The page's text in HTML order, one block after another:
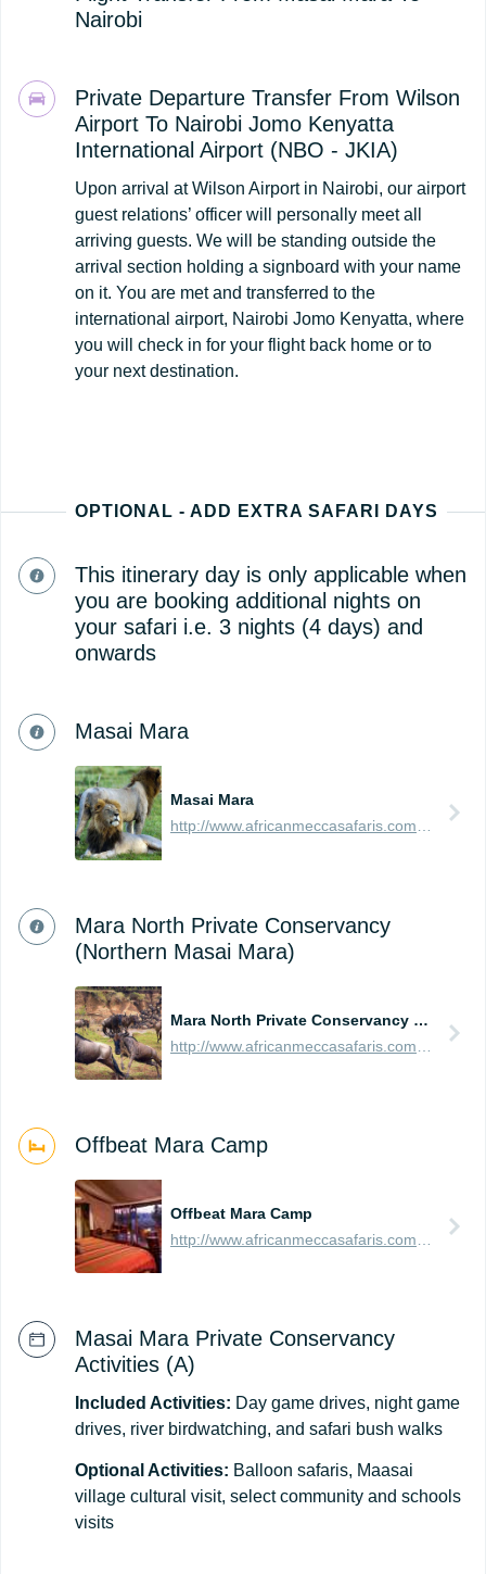
Nairobi
Private Departure Transfer From Wilson
Airport To Nairobi Jomo Kenyatta
International Airport (NBO - JKIA)
Upon arrival at Wilson Airport in Nairobi, our airport
guest relations’ officer will personally meet all
arriving guests. We will be standing outside the
arrival section holding a signboard with your name
on it. You are met and transferred to the
international airport, Nairobi Jomo Kenyatta, where
you will check in for your flight back home or to
your next destination.
OPTIONAL - ADD EXTRA SAFARI DAYS
This itinerary day is only applicable when
you are booking additional nights on
your safari i.e. 3 nights (4 days) and
onwards
Masai Mara
Masai Mara
http://www.africanmeccasafaris.com/travel-guide/kenya/parks-reserves/masai-mara
Mara North Private Conservancy
(Northern Masai Mara)
Mara North Private Conservancy (Northern Masai Mara)
Offbeat Mara Camp
Offbeat Mara Camp
Masai Mara Private Conservancy
Activities (A)
Included Activities: Day game drives, night game
drives, river birdwatching, and safari bush walks
Optional Activities: Balloon safaris, Maasai
village cultural visit, select community and schools
visits